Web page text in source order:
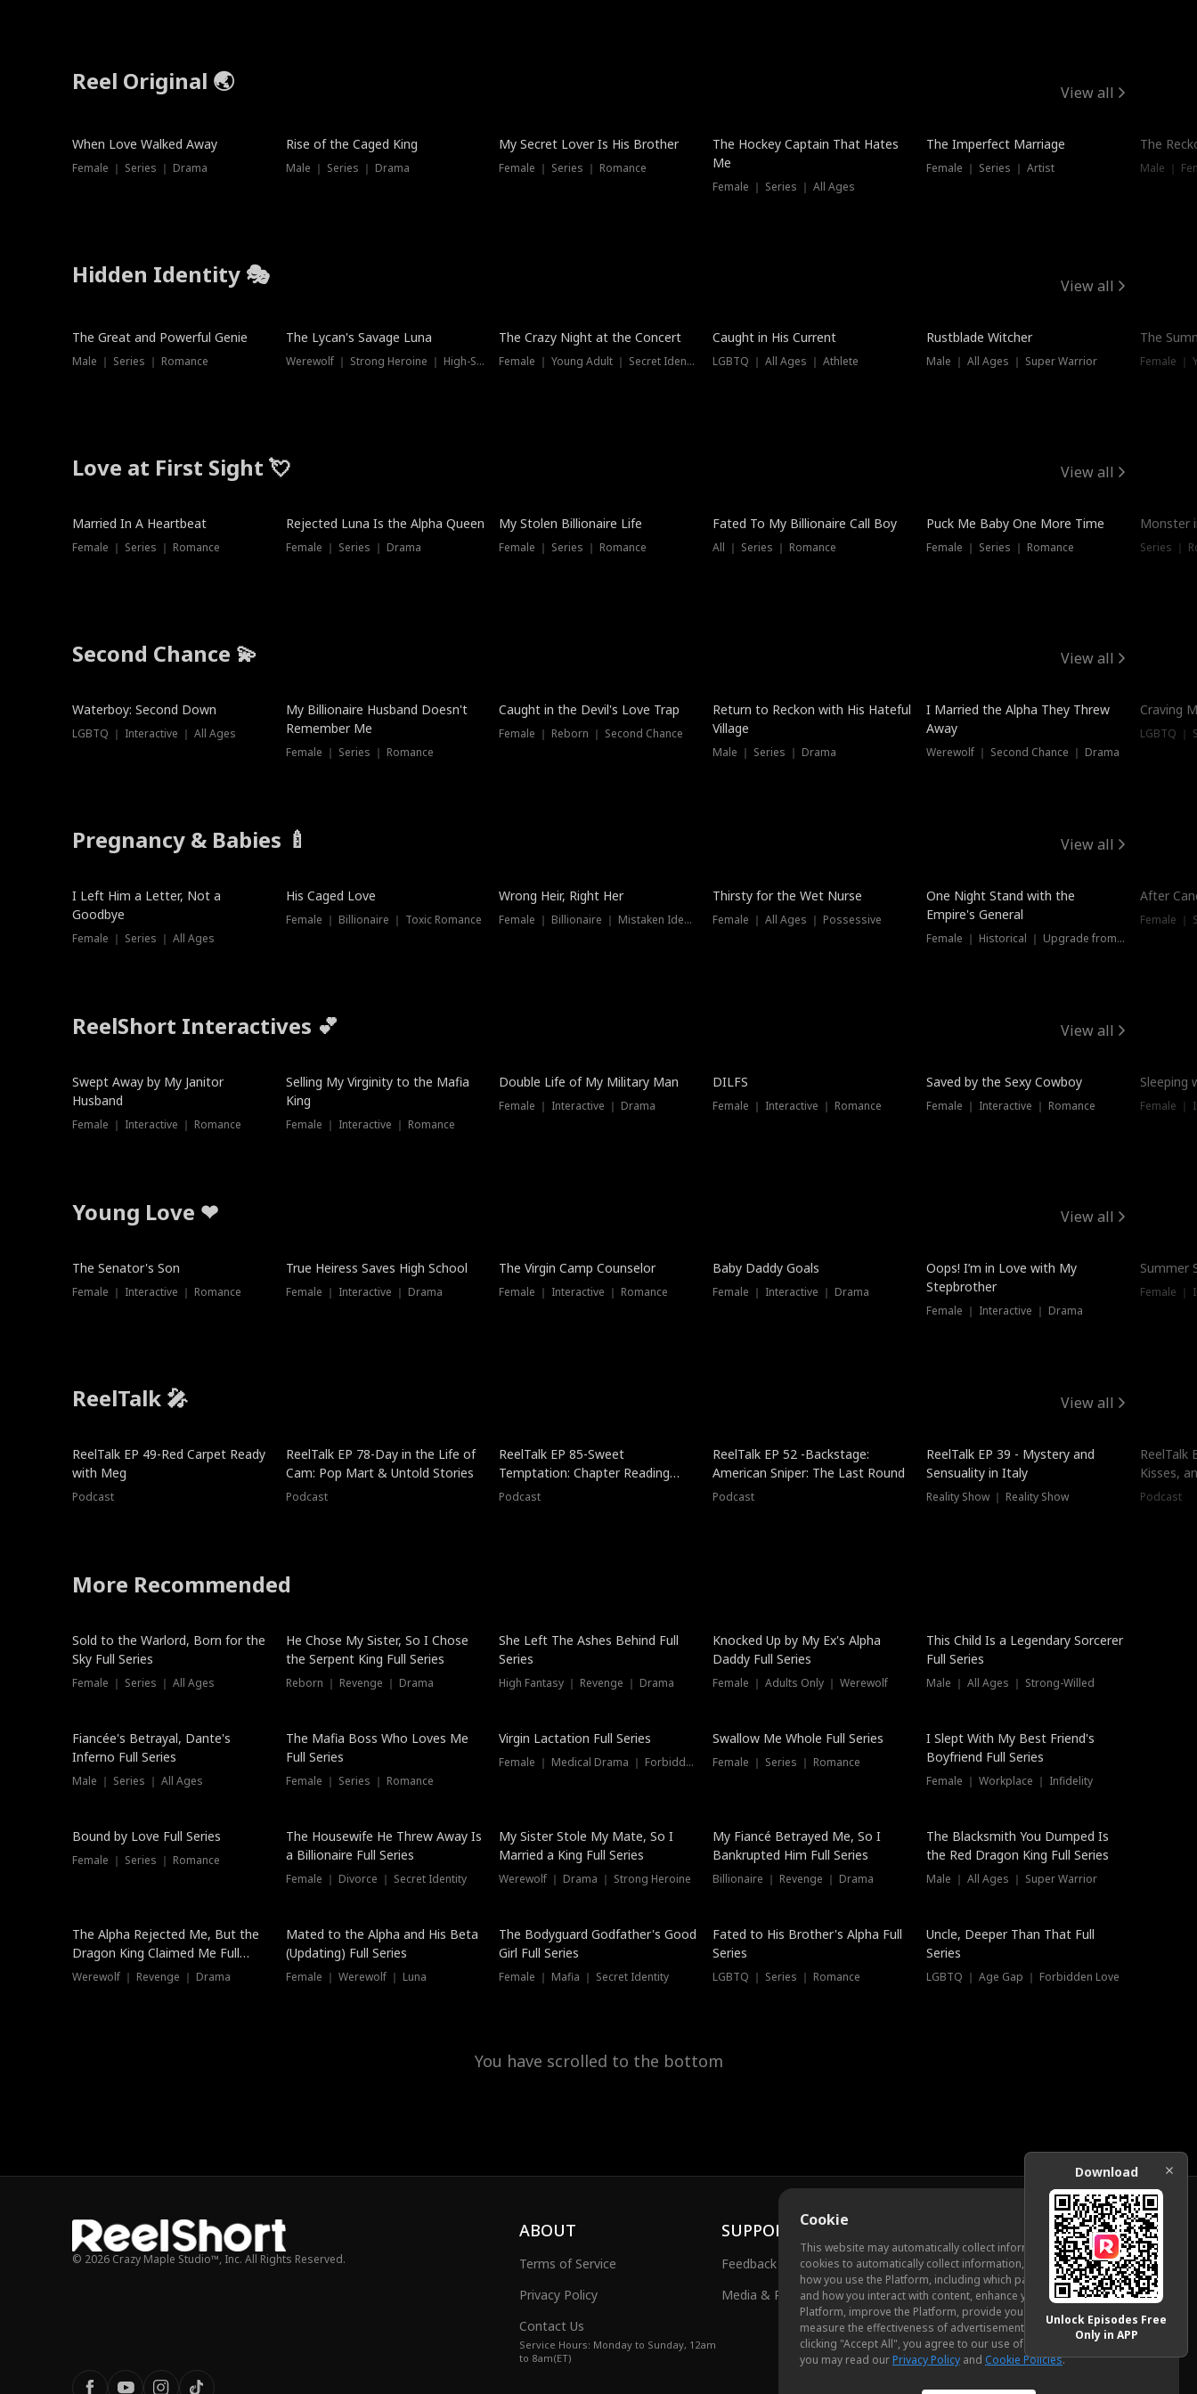
Reel Original 🌏 View all
When Love Walked Away
Female ｜ Series ｜ Drama
Rise of the Caged King
Male ｜ Series ｜ Drama
Hot
My Secret Lover Is His Brother
Female ｜ Series ｜ Romance
The Hockey Captain That Hates
Me
Female ｜ Series ｜ All Ages
The Imperfect Marriage
Female ｜ Series ｜ Artist
The
Male ｜
Hidden Identity 🎭 View all
Trending
The Great and Powerful Genie
Male ｜ Series ｜ Romance
Trending
The Lycan's Savage Luna
Werewolf ｜ Strong Heroine ｜ High-Stakes
Trending
The Crazy Night at the Concert
Female ｜ Young Adult ｜ Secret Identity
Hot
Caught in His Current
LGBTQ ｜ All Ages ｜ Athlete
Trending
Rustblade Witcher
Male ｜ All Ages ｜ Super Warrior
The
Love at First Sight 💘 View all
Married In A Heartbeat
Female ｜ Series ｜ Romance
Rejected Luna Is the Alpha Queen
Female ｜ Series ｜ Drama
My Stolen Billionaire Life
Female ｜ Series ｜ Romance
Fated To My Billionaire Call Boy
All ｜ Series ｜ Romance
Puck Me Baby One More Time
Female ｜ Series ｜ Romance
Monster
Series ｜
Second Chance 💫 View all
Waterboy: Second Down
LGBTQ ｜ Interactive ｜ All Ages
My Billionaire Husband Doesn't
Remember Me
Female ｜ Series ｜ Romance
Caught in the Devil's Love Trap
Female ｜ Reborn ｜ Second Chance
Dubbed
Return to Reckon with His Hateful
Village
Male ｜ Series ｜ Drama
I Married the Alpha They Threw
Away
Werewolf ｜ Second Chance ｜ Drama
Craving
LGBTQ ｜
Pregnancy & Babies 🍼 View all
New
I Left Him a Letter, Not a
Goodbye
Female ｜ Series ｜ All Ages
His Caged Love
Female ｜ Billionaire ｜ Toxic Romance
Wrong Heir, Right Her
Female ｜ Billionaire ｜ Mistaken Identity
New
Thirsty for the Wet Nurse
Female ｜ All Ages ｜ Possessive
One Night Stand with the
Empire's General
Female ｜ Historical ｜ Upgrade from Ex
After
Female ｜
ReelShort Interactives 💕 View all
Swept Away by My Janitor
Husband
Female ｜ Interactive ｜ Romance
Selling My Virginity to the Mafia
King
Female ｜ Interactive ｜ Romance
Double Life of My Military Man
Female ｜ Interactive ｜ Drama
DILFS
Female ｜ Interactive ｜ Romance
Saved by the Sexy Cowboy
Female ｜ Interactive ｜ Romance
Sleeping
Female ｜
Young Love ❤ View all
The Senator's Son
Female ｜ Interactive ｜ Romance
True Heiress Saves High School
Female ｜ Interactive ｜ Drama
The Virgin Camp Counselor
Female ｜ Interactive ｜ Romance
Baby Daddy Goals
Female ｜ Interactive ｜ Drama
Oops! I’m in Love with My
Stepbrother
Female ｜ Interactive ｜ Drama
Summer
Female ｜
ReelTalk 🎤 View all
ReelTalk EP 49-Red Carpet Ready
with Meg
Podcast
ReelTalk EP 78-Day in the Life of
Cam: Pop Mart & Untold Stories
Podcast
ReelTalk EP 85-Sweet
Temptation: Chapter Reading
with Jesse Morales
Podcast
ReelTalk EP 52 -Backstage:
American Sniper: The Last Round
Podcast
ReelTalk EP 39 - Mystery and
Sensuality in Italy
Reality Show ｜ Reality Show
ReelTalk
Kisses,
Podcast
More Recommended
New
Sold to the Warlord, Born for the
Sky Full Series
Female ｜ Series ｜ All Ages
He Chose My Sister, So I Chose
the Serpent King Full Series
Reborn ｜ Revenge ｜ Drama
She Left The Ashes Behind Full
Series
High Fantasy ｜ Revenge ｜ Drama
Hot
Knocked Up by My Ex's Alpha
Daddy Full Series
Female ｜ Adults Only ｜ Werewolf
This Child Is a Legendary Sorcerer
Full Series
Male ｜ All Ages ｜ Strong-Willed
Fiancée's Betrayal, Dante's
Inferno Full Series
Male ｜ Series ｜ All Ages
The Mafia Boss Who Loves Me
Full Series
Female ｜ Series ｜ Romance
Virgin Lactation Full Series
Female ｜ Medical Drama ｜ Forbidden Love
Swallow Me Whole Full Series
Female ｜ Series ｜ Romance
I Slept With My Best Friend's
Boyfriend Full Series
Female ｜ Workplace ｜ Infidelity
Trending
Bound by Love Full Series
Female ｜ Series ｜ Romance
The Housewife He Threw Away Is
a Billionaire Full Series
Female ｜ Divorce ｜ Secret Identity
My Sister Stole My Mate, So I
Married a King Full Series
Werewolf ｜ Drama ｜ Strong Heroine
My Fiancé Betrayed Me, So I
Bankrupted Him Full Series
Billionaire ｜ Revenge ｜ Drama
The Blacksmith You Dumped Is
the Red Dragon King Full Series
Male ｜ All Ages ｜ Super Warrior
The Alpha Rejected Me, But the
Dragon King Claimed Me Full
Series
Werewolf ｜ Revenge ｜ Drama
Mated to the Alpha and His Beta
(Updating) Full Series
Female ｜ Werewolf ｜ Luna
The Bodyguard Godfather's Good
Girl Full Series
Female ｜ Mafia ｜ Secret Identity
New
Fated to His Brother's Alpha Full
Series
LGBTQ ｜ Series ｜ Romance
Uncle, Deeper Than That Full
Series
LGBTQ ｜ Age Gap ｜ Forbidden Love
You have scrolled to the bottom
Cookie
This website may automatically collect information from you, through
cookies to automatically collect information, measure and analyze
how you use the Platform, including which pages you view most often
and how you interact with content, enhance your experience using the
Platform, improve the Platform, provide you with advertising, and
measure the effectiveness of advertisements and other content. By
clicking "Accept All", you agree to our use of cookies. To learn more,
you may read ourPrivacy Policy and Cookie Policies.
© 2026 Crazy Maple Studio™, Inc. All Rights Reserved.
ABOUT
Terms of Service
Privacy Policy
Contact Us
Service Hours: Monday to Sunday, 12am
to 8am(ET)
SUPPORT
Feedback
Media & Public Relations
Download
Unlock Episodes Free
Only in APP